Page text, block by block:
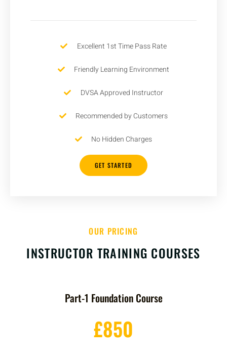
Excellent 1st Time Pass Rate
Friendly Learning Environment
DVSA Approved Instructor
Recommended by Customers
No Hidden Charges
GET STARTED
OUR PRICING
INSTRUCTOR TRAINING COURSES
Part-1 Foundation Course
£850